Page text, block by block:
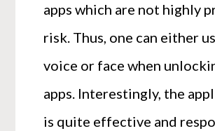
apps which are not highly
risk. Thus, one can either
voice or face when
apps. Interestingly, the
is quite effective and